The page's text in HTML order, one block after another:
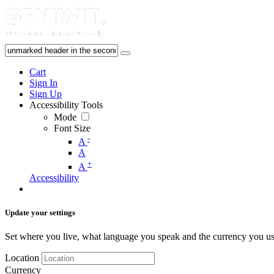
Cart
Sign In
Sign Up
Accessibility Tools
Mode
Font Size
A -
A
A +
Accessibility
Update your settings
Set where you live, what language you speak and the currency you
Location
Currency